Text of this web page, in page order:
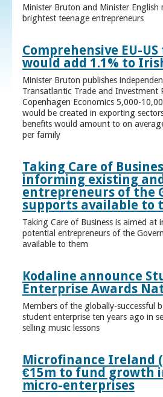
Minister Bruton and Minister English
brightest teenage entrepreneurs
Comprehensive EU-
would add 1.1% to
Minister Bruton publishes
Transatlantic Trade and Investment
Copenhagen Economics 5,000-
would be created in exporting
benefits would amount to on
per family
Taking Care of
informing existing
entrepreneurs of the
supports available to
Taking Care of Business is aimed at
potential entrepreneurs of the
available to them
Kodaline announce
Enterprise Awards
Members of the globally-successful
student enterprise ten years ago in
selling music lessons
Microfinance Ireland
€15m to fund growth
micro-enterprises